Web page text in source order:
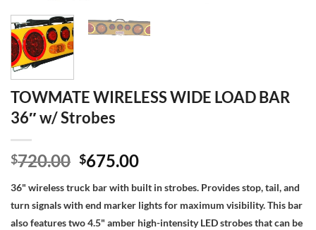
TOWMATE WIRELESS WIDE LOAD BAR
36″ w/ Strobes
$720.00 Original
was:
$720.00.
$675.00Current
is:
$675.00.
36" wireless truck bar with built in strobes. Provides stop, tail, and
turn signals with end marker lights for maximum visibility. This bar
also features two 4.5" amber high-intensity LED strobes that can be